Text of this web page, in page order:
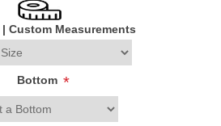
| Custom Measurements
Bottom *